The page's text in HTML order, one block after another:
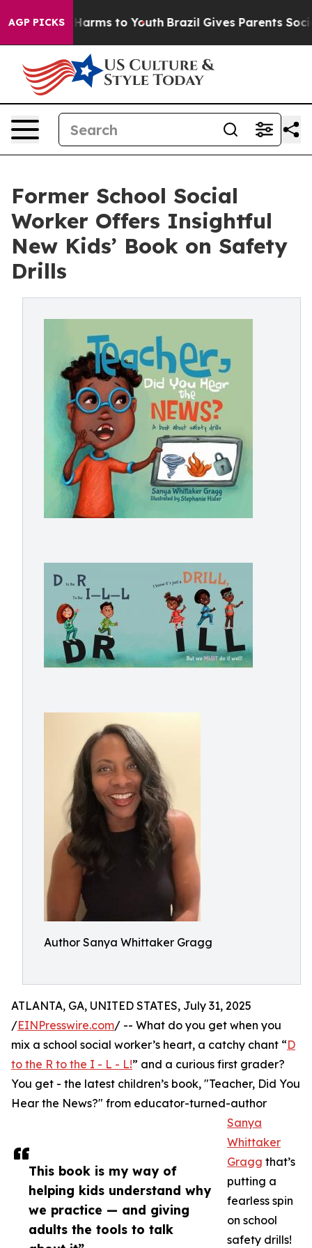
AGP PICKS
Abate Harms to Youth Brazil Gives Parents Social
Former School Social
Worker Offers Insightful
New Kids’ Book on Safety
Drills
Author Sanya Whittaker Gragg
This book is my way of
helping kids understand why
we practice — and giving
adults the tools to talk
ATLANTA, GA, UNITED STATES, July 31, 2025
/EINPresswire.com/ -- What do you get when you
mix a school social worker’s heart, a catchy chant “D
to the R to the I - L - L!” and a curious first grader?
You get - the latest children’s book, "Teacher, Did You
Hear the News?" from educator-turned-author
Sanya
Whittaker
Gragg that’s
putting a
fearless spin
on school
safety drills!